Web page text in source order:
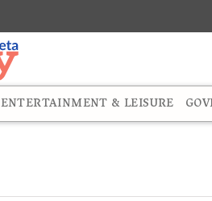
ENTERTAINMENT & LEISURE